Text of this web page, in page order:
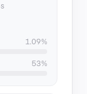
1.09%
53%